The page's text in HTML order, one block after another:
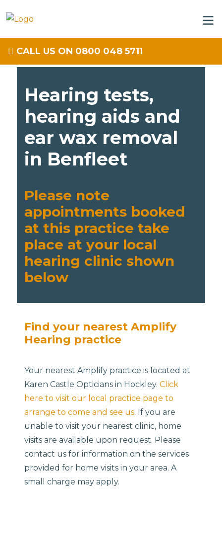
CALL US ON 0800 048 5711
Hearing tests,
hearing aids and
ear wax removal
in Benfleet
Please note
appointments booked
at this practice take
place at your local
hearing clinic shown
below
Find your nearest Amplify
Hearing practice
Your nearest Amplify practice is located at
Karen Castle Opticians in Hockley.Click
here to visit our local practice page to
arrange to come and see us. If you are
unable to visit your nearest clinic, home
visits are available upon request. Please
contact us for information on the services
provided for home visits in your area. A
small charge may apply.